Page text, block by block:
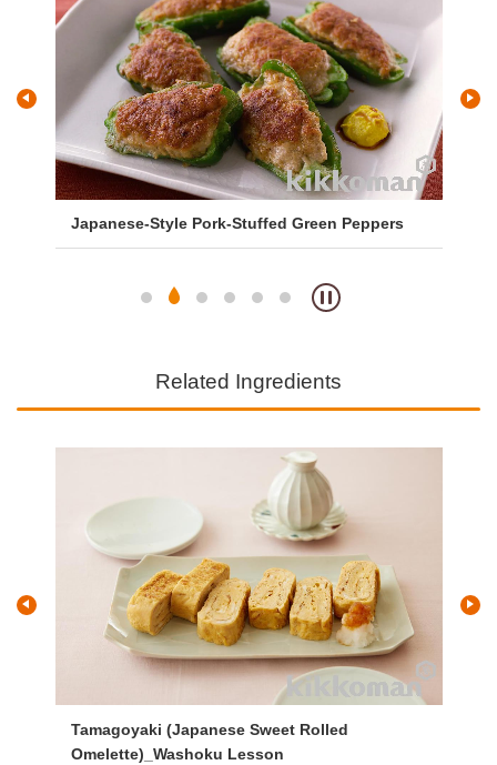
Japanese-Style Pork-Stuffed Green Peppers
Related Ingredients
Tamagoyaki (Japanese Sweet Rolled
Omelette)_Washoku Lesson